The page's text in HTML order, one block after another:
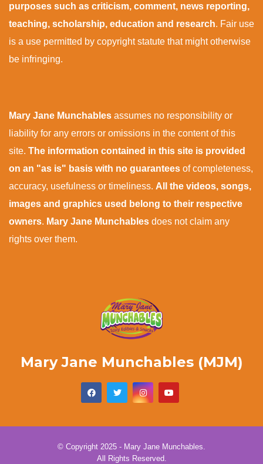
purposes such as criticism, comment, news reporting,
teaching, scholarship, education and research. Fair use
is a use permitted by copyright statute that might otherwise
be infringing.
Mary Jane Munchables assumes no responsibility or
liability for any errors or omissions in the content of this
site. The information contained in this site is provided
on an "as is" basis with no guarantees of completeness,
accuracy, usefulness or timeliness. All the videos, songs,
images and graphics used belong to their respective
owners. Mary Jane Munchables does not claim any
rights over them.
Mary Jane Munchables (MJM)
© Copyright 2025 - Mary Jane Munchables.
All Rights Reserved.